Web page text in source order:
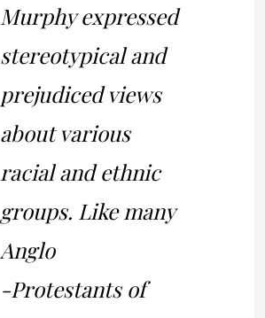
Murphy expressed
stereotypical and
prejudiced views
about various
racial and ethnic
groups. Like many
Anglo
-Protestants of